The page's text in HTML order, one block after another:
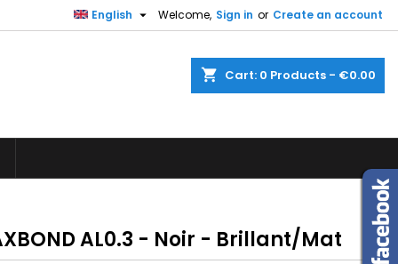
Welcome, Sign in or Create an account
English 
shopping_cart Cart: 0 Products - €0.00
AL0.3 - Noir - Brillant/Mat